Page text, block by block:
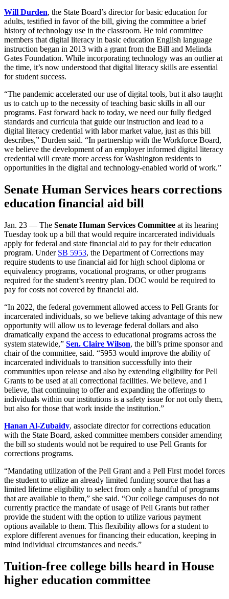
Will Durden, the State Board’s director for basic education for
adults, testified in favor of the bill, giving the committee a brief
history of technology use in the classroom. He told committee
members that digital literacy in basic education English language
instruction began in 2013 with a grant from the Bill and Melinda
Gates Foundation. While incorporating technology was an outlier at
the time, it’s now understood that digital literacy skills are essential
for student success.
“The pandemic accelerated our use of digital tools, but it also taught
us to catch up to the necessity of teaching basic skills in all our
programs. Fast forward back to today, we need our fully fledged
standards and curricula that guide our instruction and lead to a
digital literacy credential with labor market value, just as this bill
describes,” Durden said. “In partnership with the Workforce Board,
we believe the development of an employer informed digital literacy
credential will create more access for Washington residents to
opportunities in the digital and technology-enabled world of work.”
Senate Human Services hears corrections
education financial aid bill
Jan. 23 — The Senate Human Services Committee at its hearing
Tuesday took up a bill that would require incarcerated individuals
apply for federal and state financial aid to pay for their education
program. Under SB 5953, the Department of Corrections may
require students to use financial aid for high school diploma or
equivalency programs, vocational programs, or other programs
required for the student’s reentry plan. DOC would be required to
pay for costs not covered by financial aid.
“In 2022, the federal government allowed access to Pell Grants for
incarcerated individuals, so we believe taking advantage of this new
opportunity will allow us to leverage federal dollars and also
dramatically expand the access to educational programs across the
system statewide,” Sen. Claire Wilson, the bill’s prime sponsor and
chair of the committee, said. “5953 would improve the ability of
incarcerated individuals to transition successfully into their
communities upon release and also by extending eligibility for Pell
Grants to be used at all correctional facilities. We believe, and I
believe, that continuing to offer and expanding the offerings to
individuals within our institutions is a safety issue for not only them,
but also for those that work inside the institution.”
Hanan Al-Zubaidy, associate director for corrections education
with the State Board, asked committee members consider amending
the bill so students would not be required to use Pell Grants for
corrections programs.
“Mandating utilization of the Pell Grant and a Pell First model forces
the student to utilize an already limited funding source that has a
limited lifetime eligibility to select from only a handful of programs
that are available to them,” she said. “Our college campuses do not
currently practice the mandate of usage of Pell Grants but rather
provide the student with the option to utilize various payment
options available to them. This flexibility allows for a student to
explore different avenues for financing their education, keeping in
mind individual circumstances and needs.”
Tuition-free college bills heard in House
higher education committee